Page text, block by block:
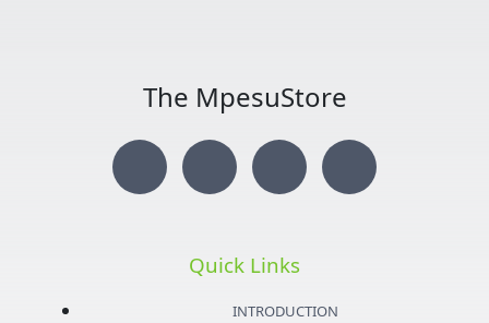
The MpesuStore
I
n
T
w
i
Y
o
u
F
a
Quick Links
INTRODUCTION